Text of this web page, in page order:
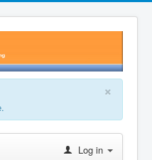
×
Log in